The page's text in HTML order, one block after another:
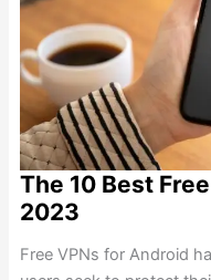
The 10 Best
2023
Free VPNs for Android